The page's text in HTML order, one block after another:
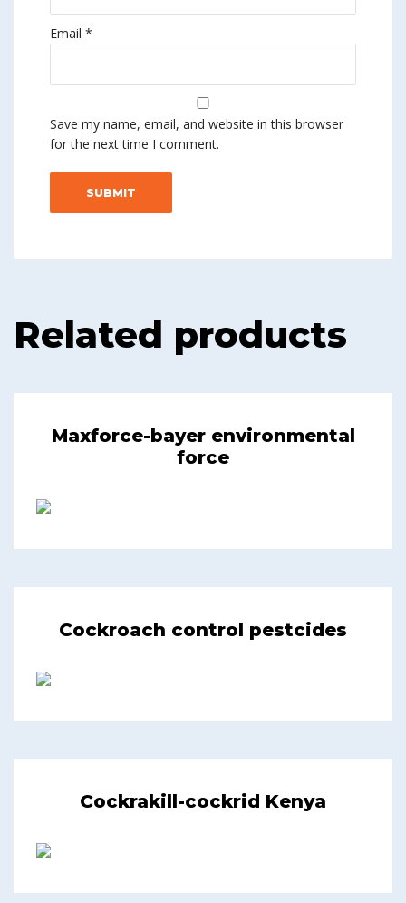
Email *
Save my name, email, and website in this browser
for the next time I comment.
Related products
Maxforce-bayer environmental
force
Cockroach control pestcides
Cockrakill-cockrid Kenya